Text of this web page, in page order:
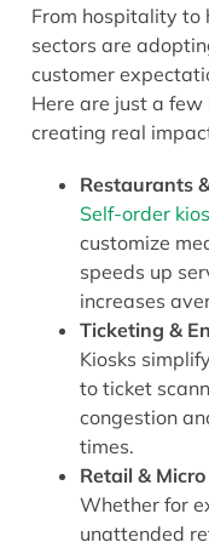
From hospitality to
sectors are
customer
Here are just a
creating real
Restaurants
Self-order
customize
speeds up
increases
Ticketing &
Kiosks
to ticket
congestion
times.
Retail &
Whether for
unattended